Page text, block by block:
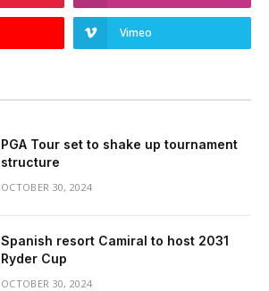
Vimeo
PGA Tour set to shake up tournament
structure
OCTOBER 30, 2024
Spanish resort Camiral to host 2031
Ryder Cup
OCTOBER 30, 2024